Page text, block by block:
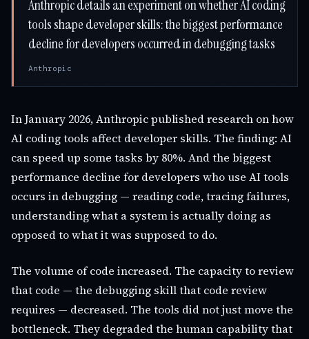
Anthropic details an experiment on whether AI coding
tools shape developer skills: the biggest performance
decline for developers occurred in debugging tasks
Anthropic
In January 2026, Anthropic published research on how
AI coding tools affect developer skills. The finding: AI
can speed up some tasks by 80%. And the biggest
performance decline for developers who use AI tools
occurs in debugging — reading code, tracing failures,
understanding what a system is actually doing as
opposed to what it was supposed to do.
The volume of code increased. The capacity to review
that code — the debugging skill that code review
requires — decreased. The tools did not just move the
bottleneck. They degraded the human capability that